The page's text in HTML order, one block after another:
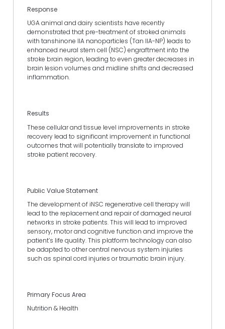
Response
UGA animal and dairy scientists have recently
demonstrated that pre-treatment of stroked animals
with tanshinone IIA nanoparticles (Tan IIA-NP) leads to
enhanced neural stem cell (NSC) engraftment into the
stroke brain region, leading to even greater decreases in
brain lesion volumes and midline shifts and decreased
inflammation.
Results
These cellular and tissue level improvements in stroke
recovery lead to significant improvement in functional
outcomes that will potentially translate to improved
stroke patient recovery.
Public Value Statement
The development of iNSC regenerative cell therapy will
lead to the replacement and repair of damaged neural
networks in stroke patients. This will lead to improved
sensory, motor and cognitive function and improve the
patient’s life quality. This platform technology can also
be adapted to other central nervous system injuries
such as spinal cord injuries or traumatic brain injury.
Primary Focus Area
Nutrition & Health